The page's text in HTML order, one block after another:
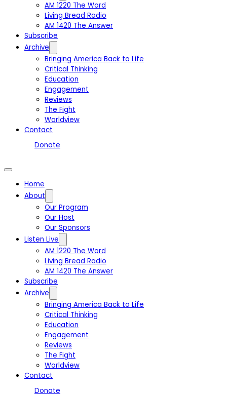
AM 1220 The Word
Living Bread Radio
AM 1420 The Answer
Subscribe
Archive
Bringing America Back to Life
Critical Thinking
Education
Engagement
Reviews
The Fight
Worldview
Contact
Donate
Home
About
Our Program
Our Host
Our Sponsors
Listen Live
AM 1220 The Word
Living Bread Radio
AM 1420 The Answer
Subscribe
Archive
Bringing America Back to Life
Critical Thinking
Education
Engagement
Reviews
The Fight
Worldview
Contact
Donate